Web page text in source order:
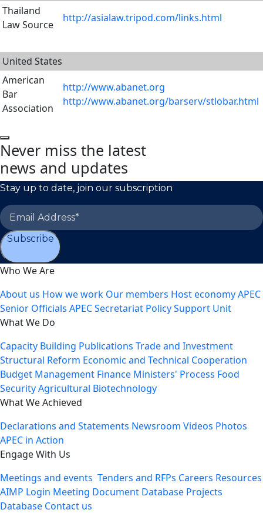
Thailand
Law Source
http://asialaw.tripod.com/links.html
United States
American
Bar
Association
http://www.abanet.org
http://www.abanet.org/barserv/stlobar.html
Never miss the latest
news and updates
Stay up to date, join our subscription
Subscribe
Who We Are
About us How we work Our members Host economyAPEC
Senior Officials APEC Secretariat Policy Support Unit
What We Do
Capacity Building Publications Trade and Investment
Structural Reform Economic and Technical Cooperation
Budget Management Finance Ministers' Process Food
SecurityAgricultural Biotechnology
What We Achieved
Declarations and Statements Newsroom Videos Photos
APEC in Action
Engage With Us
Meetings and events Tenders and RFPs Careers Resources
AIMP Login Meeting Document Database Projects
Database Contact us